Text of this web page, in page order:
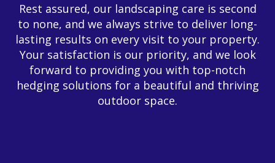
Rest assured, our landscaping care is second
to none, and we always strive to deliver long-
lasting results on every visit to your property.
Your satisfaction is our priority, and we look
forward to providing you with top-notch
hedging solutions for a beautiful and thriving
outdoor space.